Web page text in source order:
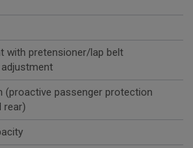
with pretensioner/lap belt
(proactive passenger protection
rear)